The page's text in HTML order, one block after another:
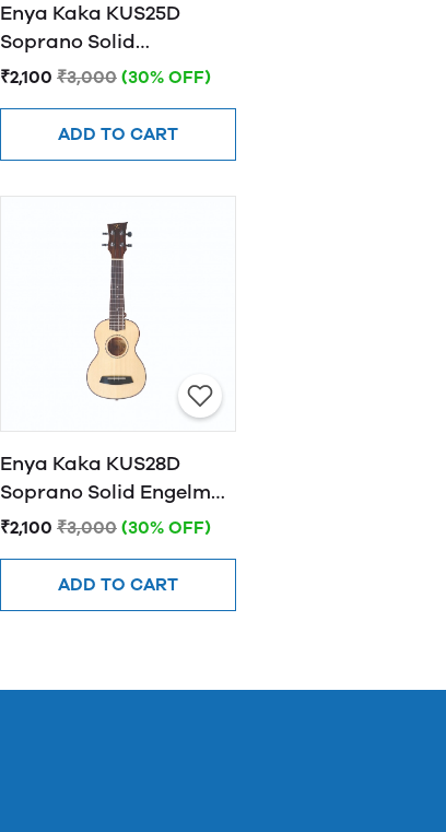
Enya Kaka KUS25D
Soprano Solid
Mahogany Top Ukulele -
₹2,100 ₹3,000 (30% OFF)
ADD TO CART
Enya Kaka KUS28D
Soprano Solid Engelman
spruce Top Ukulele -
₹2,100 ₹3,000 (30% OFF)
ADD TO CART